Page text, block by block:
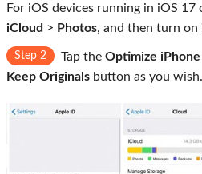
For iOS devices running in iOS 17
iCloud > Photos, and then turn on
Step 2 Tap the Optimize iPhone
Keep Originals button as you wish.